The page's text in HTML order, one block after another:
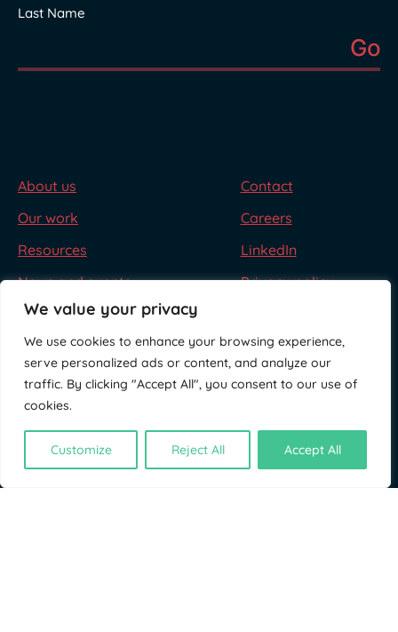
We value your privacy
We use cookies to enhance your browsing experience,
serve personalized ads or content, and analyze our
traffic. By clicking "Accept All", you consent to our use of
cookies.
Customize Reject All Accept All
Last Name
About us
Our work
Resources
News and events
Contact
Careers
LinkedIn
Privacy policy